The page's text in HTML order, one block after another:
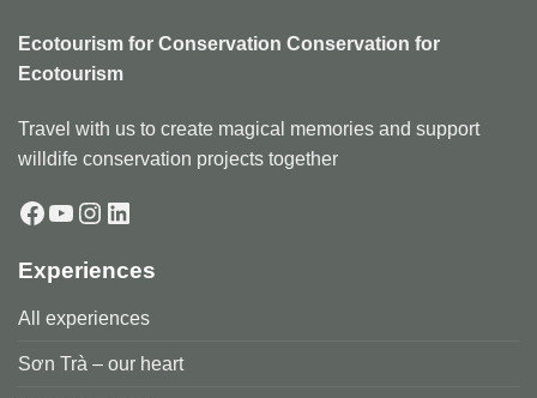
Ecotourism for Conservation Conservation for
Ecotourism
Travel with us to create magical memories and support
willdife conservation projects together
Facebook
YouTube
Instagram
LinkedIn
Experiences
All experiences
Sơn Trà – our heart